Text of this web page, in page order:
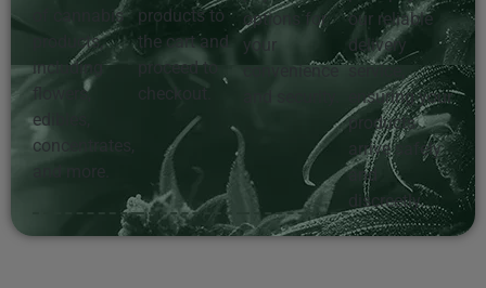
of cannabis
products,
including
flowers,
edibles,
concentrates,
products to
the cart and
proceed to
options for
your
convenience
our reliable
delivery
service,
ensuring your
products
arrive safely
and
discreetly.